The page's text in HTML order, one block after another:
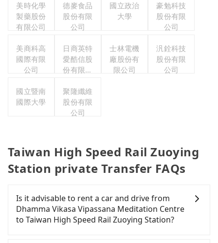
美時化學
製藥股份
有限公司
德麥食品
股份有限
公司
國立政治
大學
豪勉科技
股份有限
公司
美商科高
國際有限
公司
日商英特
愛酷信股
份有限公
公司
士林電機
廠股份有
限公司
汎銓科技
股份有限
公司
國立暨南
國際大學
聚隆纖維
股份有限
公司
Taiwan High Speed Rail Zuoying
Station private Transfer FAQs
Is it advisable to rent a car and drive from
Dhamma Vikasa Vipassana Meditation Centre
to Taiwan High Speed Rail Zuoying Station?